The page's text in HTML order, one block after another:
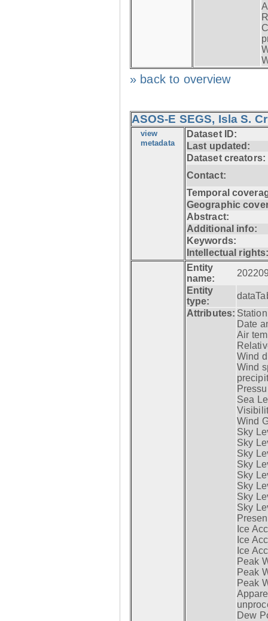
» back to overview
ASOS-E SEGS, Isla S.
view
metadata
Dataset ID:
Last updated:
Dataset creators:
Contact:
Temporal
Geographic
Abstract:
Additional info:
Keywords:
Intellectual
Entity
name:
Entity
type:
Attributes:
Date
Air
Wind
Wind
Sea
Wind
Sky
Sky
Sky
Sky
Sky
Sky
Sky
Sky
Ice
Ice
Ice
Peak
Peak
Peak
Dew